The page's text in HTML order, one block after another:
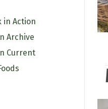
in Action
Archive
Current